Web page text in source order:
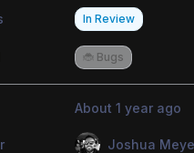
In Review
🐞 Bugs
About 1 year ago
Joshua